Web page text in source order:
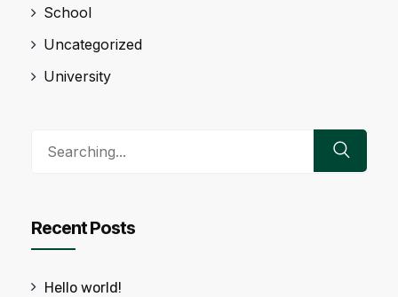
School
Uncategorized
University
Recent Posts
Hello world!